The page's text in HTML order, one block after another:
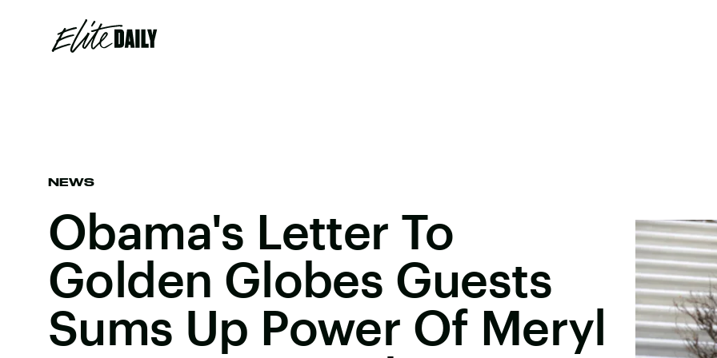
NEWS
Obama's Letter To
Golden Globes Guests
Sums Up Power Of Meryl